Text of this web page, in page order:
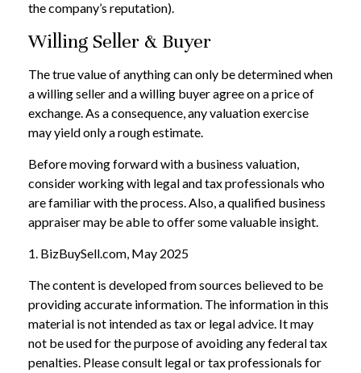
the company’s reputation).
Willing Seller & Buyer
The true value of anything can only be determined when
a willing seller and a willing buyer agree on a price of
exchange. As a consequence, any valuation exercise
may yield only a rough estimate.
Before moving forward with a business valuation,
consider working with legal and tax professionals who
are familiar with the process. Also, a qualified business
appraiser may be able to offer some valuable insight.
1. BizBuySell.com, May 2025
The content is developed from sources believed to be
providing accurate information. The information in this
material is not intended as tax or legal advice. It may
not be used for the purpose of avoiding any federal tax
penalties. Please consult legal or tax professionals for